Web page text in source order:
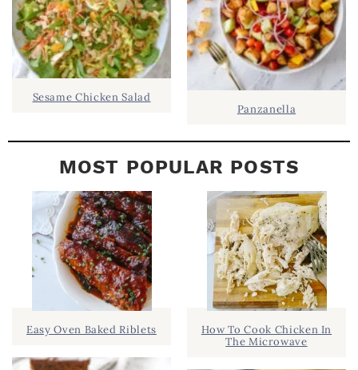
Sesame Chicken Salad
Panzanella
MOST POPULAR POSTS
Easy Oven Baked Riblets
How To Cook Chicken In
The Microwave